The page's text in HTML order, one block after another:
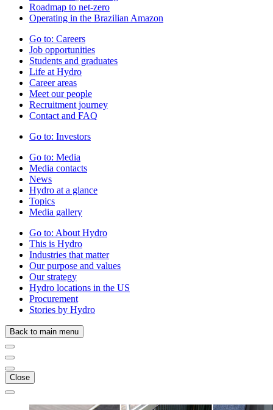
Roadmap to net-zero
Operating in the Brazilian Amazon
Go to: Careers
Job opportunities
Students and graduates
Life at Hydro
Career areas
Meet our people
Recruitment journey
Contact and FAQ
Go to: Investors
Go to: Media
Media contacts
News
Hydro at a glance
Topics
Media gallery
Go to: About Hydro
This is Hydro
Industries that matter
Our purpose and values
Our strategy
Hydro locations in the US
Procurement
Stories by Hydro
Back to main menu
Close